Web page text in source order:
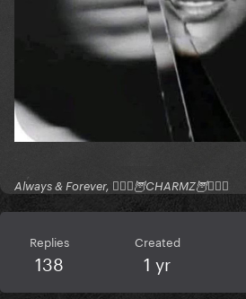
Always & Forever, 🧚🏻‍♂️🦉CHARMZ🦉🧚🏻‍♂️
Replies
138
Created
1 yr